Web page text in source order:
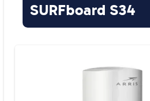
SURFboard S34